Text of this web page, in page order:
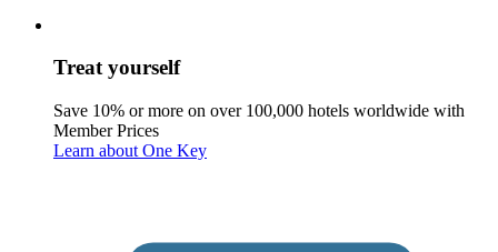
Treat yourself
Save 10% or more on over 100,000 hotels worldwide with
Member Prices
Learn about One Key